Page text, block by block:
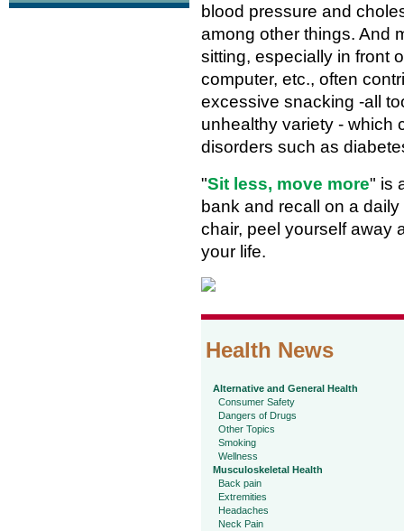
blood pressure and
among other things. And
sitting, especially in front
computer, etc., often
excessive snacking -all
unhealthy variety - which
disorders such as
"Sit less, move more" is
bank and recall on a
chair, peel yourself away
your life.
Health News
Alternative and General Health
Consumer Safety
Dangers of Drugs
Other Topics
Smoking
Wellness
Musculoskeletal Health
Back pain
Extremities
Headaches
Neck Pain